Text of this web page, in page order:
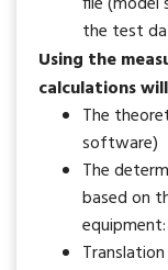
the test
Using the
calculations
The
software)
The
based on
equipment: